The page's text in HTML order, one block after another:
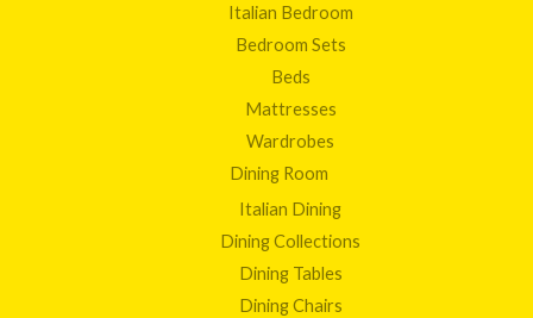
Italian Bedroom
Bedroom Sets
Beds
Mattresses
Wardrobes
Dining Room
Italian Dining
Dining Collections
Dining Tables
Dining Chairs